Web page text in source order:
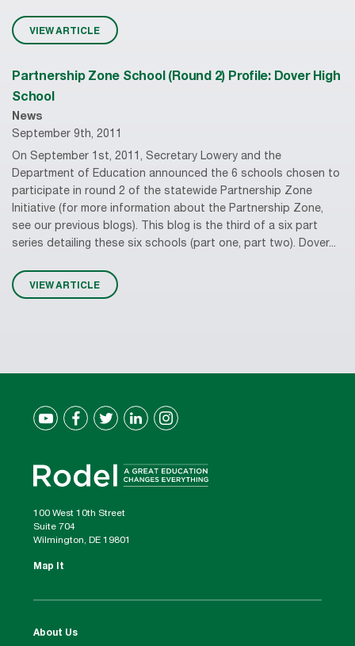
VIEW ARTICLE
Partnership Zone School (Round 2) Profile: Dover High
School
News
September 9th, 2011
On September 1st, 2011, Secretary Lowery and the
Department of Education announced the 6 schools chosen to
participate in round 2 of the statewide Partnership Zone
Initiative (for more information about the Partnership Zone,
see our previous blogs). This blog is the third of a six part
series detailing these six schools (part one, part two). Dover...
VIEW ARTICLE
100 West 10th Street
Suite 704
Wilmington, DE 19801
Map It
About Us